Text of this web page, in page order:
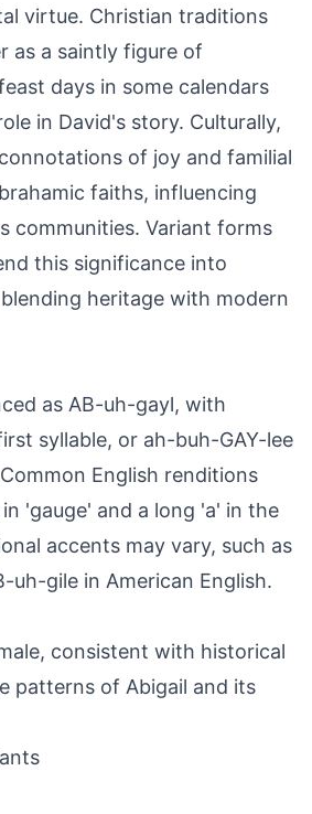
virtue. Christian traditions
as a saintly figure of
days in some calendars
in David's story. Culturally,
of joy and familial
faiths, influencing
communities. Variant forms
this significance into
heritage with modern
as AB-uh-gayl, with
syllable, or ah-buh-GAY-lee
English renditions
'gauge' and a long 'a' in the
accents may vary, such as
uh-gile in American English.
consistent with historical
patterns of Abigail and its